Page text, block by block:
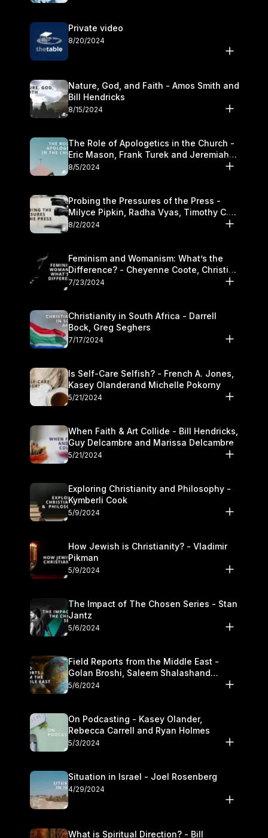
Private video
8/20/2024
Nature, God, and Faith - Amos Smith and
Bill Hendricks
8/15/2024
The Role of Apologetics in the Church -
Eric Mason, Frank Turek and Jeremiah
Chandler
8/5/2024
Probing the Pressures of the Press -
Milyce Pipkin, Radha Vyas, Timothy C.
Morganand Warre
8/2/2024
Feminism and Womanism: What’s the
Difference? - Cheyenne Coote, Christina
Crenshaw, and Sandra Glahn
7/23/2024
Christianity in South Africa - Darrell
Bock, Greg Seghers
7/17/2024
Is Self-Care Selfish? - French A. Jones,
Kasey Olanderand Michelle Pokorny
5/21/2024
When Faith & Art Collide - Bill Hendricks,
Guy Delcambre and Marissa Delcambre
5/21/2024
Exploring Christianity and Philosophy -
Kymberli Cook
5/9/2024
How Jewish is Christianity? - Vladimir
Pikman
5/9/2024
The Impact of The Chosen Series - Stan
Jantz
5/6/2024
Field Reports from the Middle East -
Golan Broshi, Saleem Shalashand
Darrell L. Bock
5/6/2024
On Podcasting - Kasey Olander,
Rebecca Carrell and Ryan Holmes
5/3/2024
Situation in Israel - Joel Rosenberg
4/29/2024
What is Spiritual Direction? - Bill